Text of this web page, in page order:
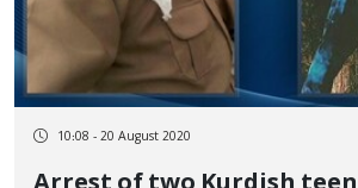
10:08 - 20 August 2020